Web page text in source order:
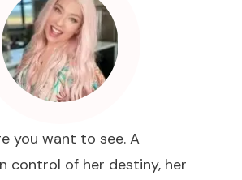
you want to see. A
control of her destiny, her